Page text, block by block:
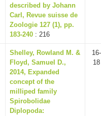
described by Johann
Carl, Revue suisse de
Zoologie 127 (1), pp.
183-240 : 216
Shelley, Rowland M. &
Floyd, Samuel D.,
2014, Expanded
concept of the
milliped family
Spirobolidae
Diplopoda:
16-
18